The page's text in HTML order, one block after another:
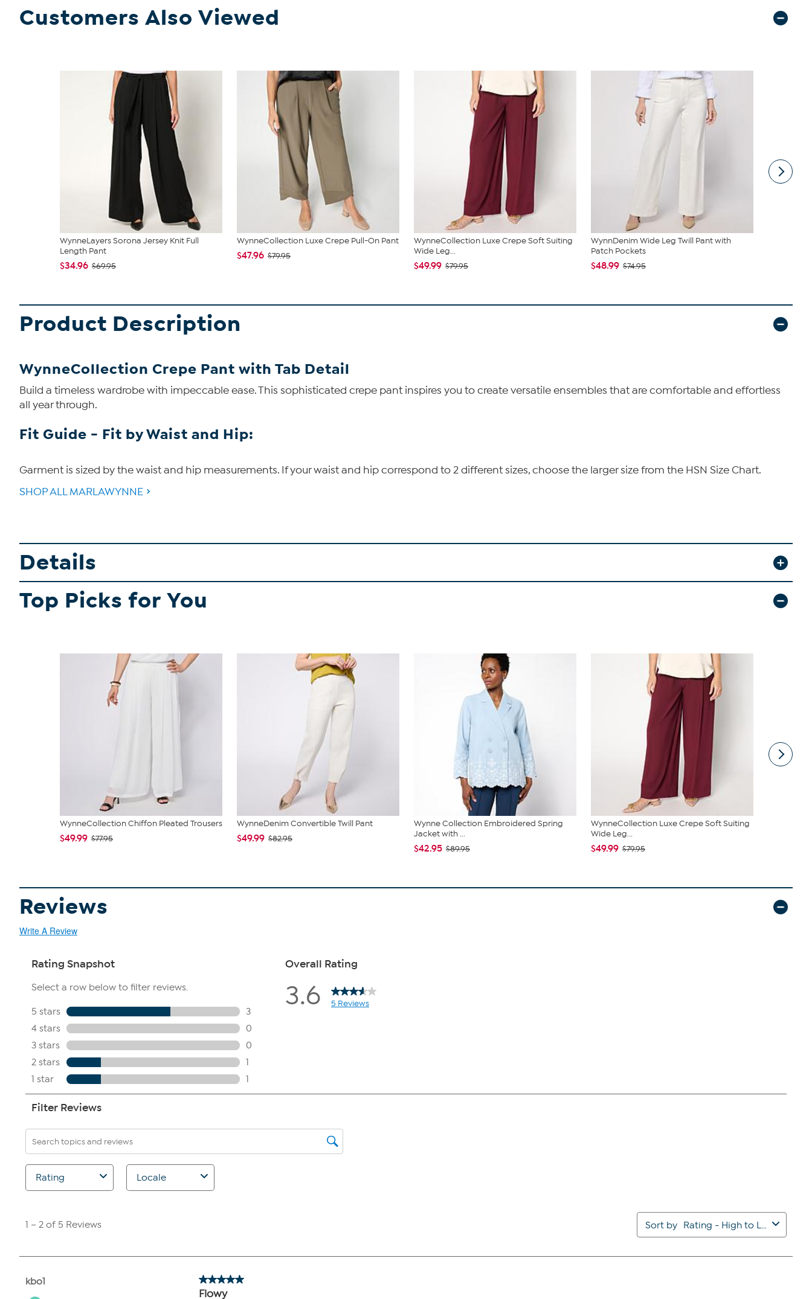
Customers Also Viewed
WynneLayers Sorona Jersey Knit Full
Length Pant
$34.96 $69.95
WynneCollection Luxe Crepe Pull-On Pant
$47.96 $79.95
WynneCollection Luxe Crepe Soft Suiting
Wide Leg...
$49.99 $79.95
WynnDenim Wide Leg Twill Pant with
Patch Pockets
$48.99 $74.95
Product Description
WynneCollection Crepe Pant with Tab Detail
Build a timeless wardrobe with impeccable ease. This sophisticated crepe pant inspires you to create versatile ensembles that are comfortable and effortless
all year through.
Fit Guide - Fit by Waist and Hip:
Garment is sized by the waist and hip measurements. If your waist and hip correspond to 2 different sizes, choose the larger size from the HSN Size Chart.
SHOP ALL MARLAWYNNE
Details
Top Picks for You
WynneCollection Chiffon Pleated Trousers
$49.99 $77.95
WynneDenim Convertible Twill Pant
$49.99 $82.95
Wynne Collection Embroidered Spring
Jacket with ...
$42.95 $89.95
WynneCollection Luxe Crepe Soft Suiting
Wide Leg...
$49.99 $79.95
Reviews
Write A Review